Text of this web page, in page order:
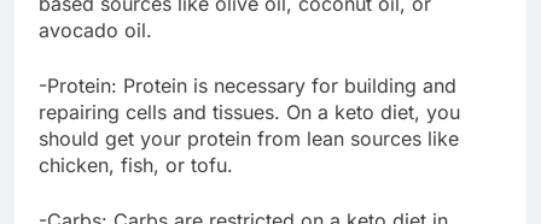
avocado oil.
-Protein: Protein is necessary for building and
repairing cells and tissues. On a keto diet, you
should get your protein from lean sources like
chicken, fish, or tofu.